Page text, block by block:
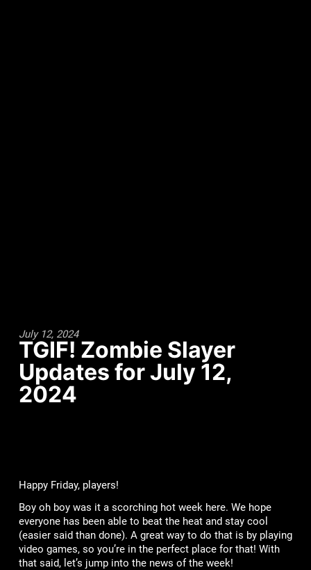
July 12, 2024
TGIF! Zombie Slayer
Updates for July 12,
2024
Happy Friday, players!
Boy oh boy was it a scorching hot week here. We hope
everyone has been able to beat the heat and stay cool
(easier said than done). A great way to do that is by playing
video games, so you’re in the perfect place for that! With
that said, let’s jump into the news of the week!